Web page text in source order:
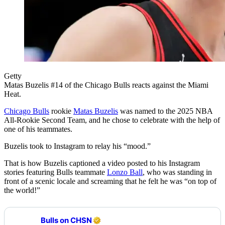
Getty
Matas Buzelis #14 of the Chicago Bulls reacts against the Miami
Heat.
Chicago Bulls rookie Matas Buzelis was named to the 2025 NBA
All-Rookie Second Team, and he chose to celebrate with the help of
one of his teammates.
Buzelis took to Instagram to relay his “mood.”
That is how Buzelis captioned a video posted to his Instagram
stories featuring Bulls teammate Lonzo Ball, who was standing in
front of a scenic locale and screaming that he felt he was “on top of
the world!”
Bulls on CHSN